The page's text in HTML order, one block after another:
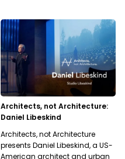
Architects, not Architecture:
Daniel Libeskind
Architects, not Architecture
presents Daniel Libeskind, a US-
American architect and urban